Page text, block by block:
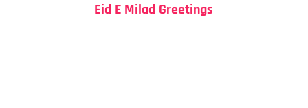
Eid E Milad Greetings